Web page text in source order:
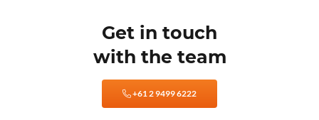
Get in touch
with the team
+61 2 9499 6222